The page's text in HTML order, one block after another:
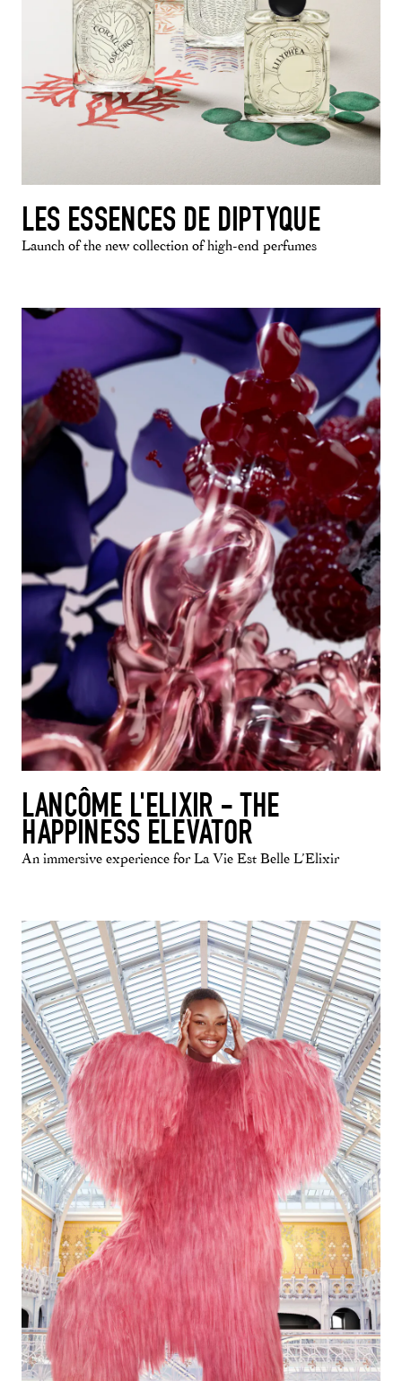
LES ESSENCES DE DIPTYQUE
Launch of the new collection of high-end perfumes
LANCÔME L'ELIXIR - THE
HAPPINESS ELEVATOR
An immersive experience for La Vie Est Belle L’Elixir